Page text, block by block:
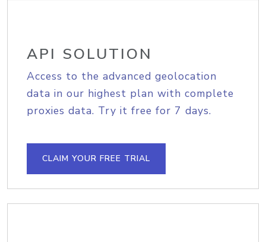
API SOLUTION
Access to the advanced geolocation
data in our highest plan with complete
proxies data. Try it free for 7 days.
CLAIM YOUR FREE TRIAL